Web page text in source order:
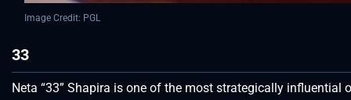
Image Credit: PGL
33
Neta “33” Shapira is one of the most strategically influential